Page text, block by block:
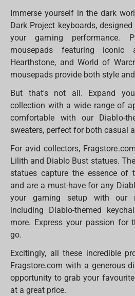
Immerse yourself in the dark
Dark Project keyboards,
your gaming performance.
mousepads featuring iconic
Hearthstone, and World of
mousepads provide both style
But that's not all. Expand
collection with a wide range of
comfortable with our Diablo-
sweaters, perfect for both casual
For avid collectors,
Lilith and Diablo Bust statues.
statues capture the essence of
and are a must-have for any
your gaming setup with our
including Diablo-themed
more. Express your passion for
go.
Excitingly, all these incredible
Fragstore.com with a generous
opportunity to grab your
at a great price.